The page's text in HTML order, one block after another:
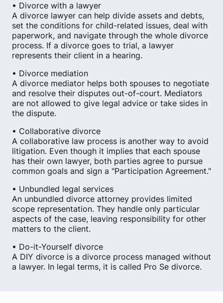
• Divorce with a lawyer
A divorce lawyer can help divide assets and debts,
set the conditions for child-related issues, deal with
paperwork, and navigate through the whole divorce
process. If a divorce goes to trial, a lawyer
represents their client in a hearing.
• Divorce mediation
A divorce mediator helps both spouses to negotiate
and resolve their disputes out-of-court. Mediators
are not allowed to give legal advice or take sides in
the dispute.
• Collaborative divorce
A collaborative law process is another way to avoid
litigation. Even though it implies that each spouse
has their own lawyer, both parties agree to pursue
common goals and sign a "Participation Agreement."
• Unbundled legal services
An unbundled divorce attorney provides limited
scope representation. They handle only particular
aspects of the case, leaving responsibility for other
matters to the client.
• Do-it-Yourself divorce
A DIY divorce is a divorce process managed without
a lawyer. In legal terms, it is called Pro Se divorce.